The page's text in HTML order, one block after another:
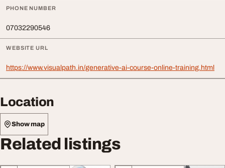
PHONE NUMBER
07032290546
WEBSITE URL
https://www.visualpath.in/generative-ai-course-online-training.html
Location
Show map
Related listings